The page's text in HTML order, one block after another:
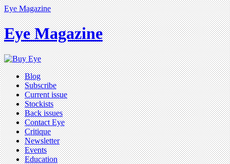
Eye Magazine
Eye Magazine
Blog
Subscribe
Current issue
Stockists
Back issues
Contact Eye
Critique
Newsletter
Events
Education